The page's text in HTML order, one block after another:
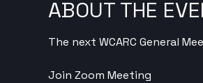
ABOUT THE
The next WCARC General
Join Zoom Meeting